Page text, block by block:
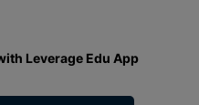
Leverage Edu App